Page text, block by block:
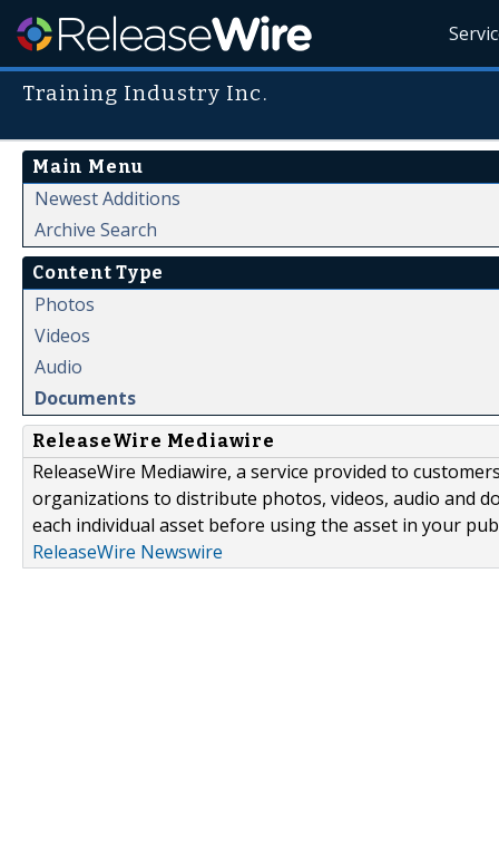
Training Industry Inc.
Main Menu
Newest Additions
Archive Search
Content Type
Photos
Videos
Audio
Documents
ReleaseWire Mediawire
ReleaseWire Mediawire, a service provided to
organizations to distribute photos, videos, audio and
each individual asset before using the asset in your
ReleaseWire Newswire